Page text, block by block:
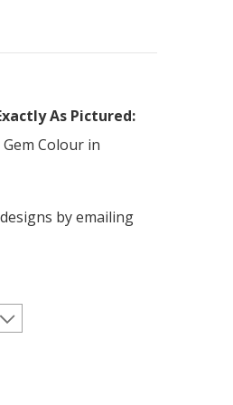
As Pictured:
Colour in
by emailing